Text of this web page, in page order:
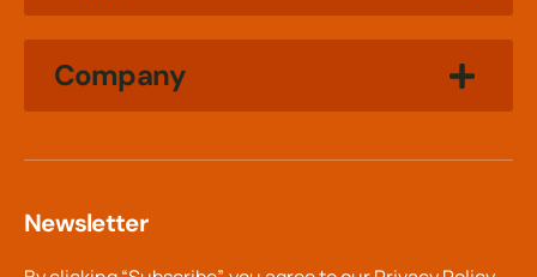
Company
Newsletter